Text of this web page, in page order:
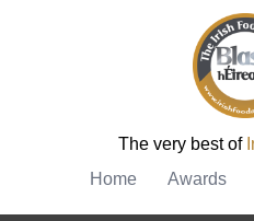
The very best of
Home
Awards